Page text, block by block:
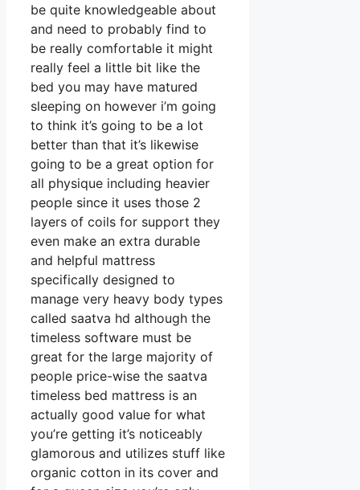
be quite knowledgeable about
and need to probably find to
be really comfortable it might
really feel a little bit like the
bed you may have matured
sleeping on however i’m going
to think it’s going to be a lot
better than that it’s likewise
going to be a great option for
all physique including heavier
people since it uses those 2
layers of coils for support they
even make an extra durable
and helpful mattress
specifically designed to
manage very heavy body types
called saatva hd although the
timeless software must be
great for the large majority of
people price-wise the saatva
timeless bed mattress is an
actually good value for what
you’re getting it’s noticeably
glamorous and utilizes stuff like
organic cotton in its cover and